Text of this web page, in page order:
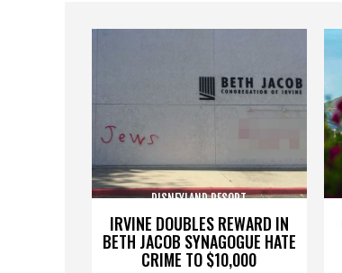
IRVINE DOUBLES REWARD IN
BETH JACOB SYNAGOGUE HATE
CRIME TO $10,000
DISNEYLAND RESORT